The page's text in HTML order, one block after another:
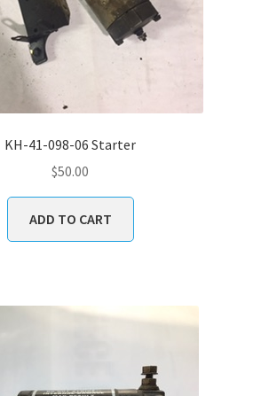
KH-41-098-06 Starter
$50.00
ADD TO CART